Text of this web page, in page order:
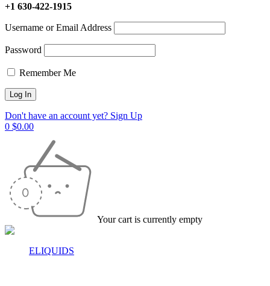
+1 630-422-1915
Username or Email Address
Password
Remember Me
Don't have an account yet? Sign Up
0 $0.00
Your cart is currently empty
ELIQUIDS